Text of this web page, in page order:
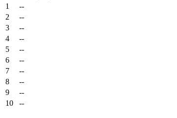
1
--
2
--
3
--
4
--
5
--
6
--
7
--
8
--
9
--
10
--